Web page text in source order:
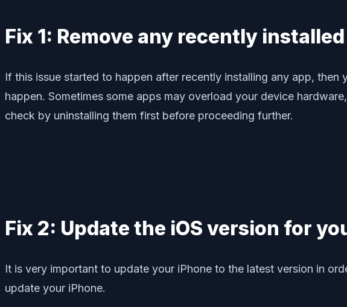
Fix 1: Remove any recently
If this issue started to happen after recently installing any app,
happen. Sometimes some apps may overload your device
check by uninstalling them first before proceeding further.
Fix 2: Update the iOS version for
It is very important to update your iPhone to the latest version in
update your iPhone.